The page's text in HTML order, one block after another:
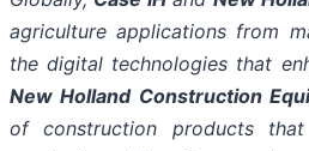
agriculture applications from
the digital technologies that
New Holland Construction
of construction products